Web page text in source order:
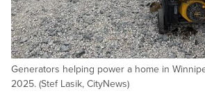
Generators helping power a home in
2025. (Stef Lasik, CityNews)